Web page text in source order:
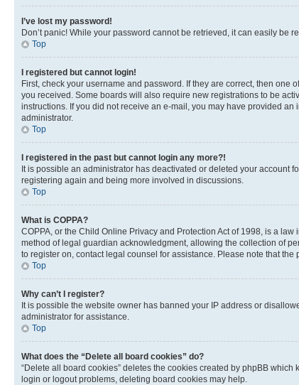
I’ve lost my password!
Don’t panic! While your password cannot be retrieved, it can easily be
Top
I registered but cannot login!
First, check your username and password. If they are correct, then
you received. Some boards will also require new registrations to be
instructions. If you did not receive an e-mail, you may have provided
administrator.
Top
I registered in the past but cannot login any more?!
It is possible an administrator has deactivated or deleted your account
registering again and being more involved in discussions.
Top
What is COPPA?
COPPA, or the Child Online Privacy and Protection Act of 1998, is a
method of legal guardian acknowledgment, allowing the collection of
to register on, contact legal counsel for assistance. Please note that
Top
Why can’t I register?
It is possible the website owner has banned your IP address or
administrator for assistance.
Top
What does the “Delete all board cookies” do?
“Delete all board cookies” deletes the cookies created by phpBB
login or logout problems, deleting board cookies may help.